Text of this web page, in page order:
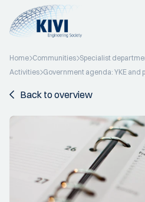
Home Communities Specialist
Activities Government agenda: YKE and
Back to overview